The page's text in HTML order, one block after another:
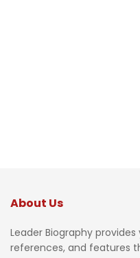
About Us
Leader Biography
references, and features